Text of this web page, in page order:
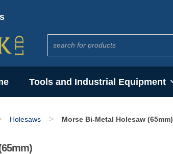
Tools and Industrial Equipment
Holesaws > Morse Bi-Metal Holesaw (65mm)